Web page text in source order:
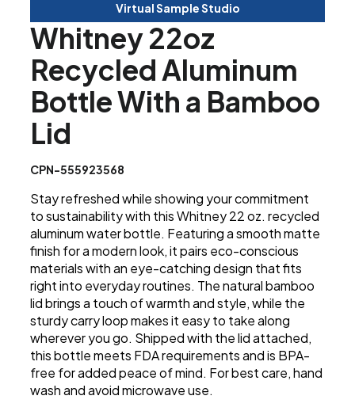
Virtual Sample Studio
Whitney 22oz
Recycled Aluminum
Bottle With a Bamboo
Lid
CPN-555923568
Stay refreshed while showing your commitment
to sustainability with this Whitney 22 oz. recycled
aluminum water bottle. Featuring a smooth matte
finish for a modern look, it pairs eco-conscious
materials with an eye-catching design that fits
right into everyday routines. The natural bamboo
lid brings a touch of warmth and style, while the
sturdy carry loop makes it easy to take along
wherever you go. Shipped with the lid attached,
this bottle meets FDA requirements and is BPA-
free for added peace of mind. For best care, hand
wash and avoid microwave use.